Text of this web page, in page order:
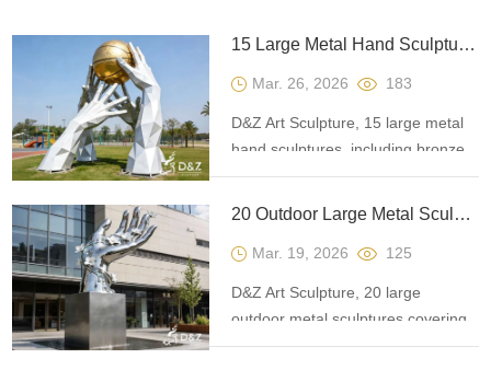
15 Large Metal Hand Sculptures: Infusing Soul into Spaces
Mar. 26, 2026 183
D&Z Art Sculpture, 15 large metal
hand sculptures, including bronze
and stainless steel, suitable for
landscapes, helping to create
unique visual landmarks.
20 Outdoor Large Metal Sculptures for Public Landmarks
Mar. 19, 2026 125
D&Z Art Sculpture, 20 large
outdoor metal sculptures covering
various themes, suitable for plazas,